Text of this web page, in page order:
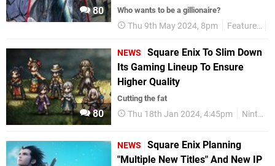
80 Who wants to be a gillionaire?
Thu 9th May 2024, 8pm Features
80
NEWS
Square Enix To Slim Down
Its Gaming Lineup To Ensure
Higher Quality
Cutting the fat
Thu 18th Jan 2024, 4:45pm Nintendo Switch
NEWS
Square Enix Planning
"Multiple New Titles" And New IP